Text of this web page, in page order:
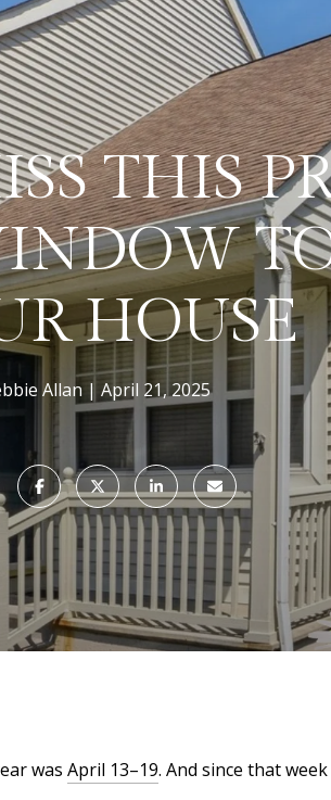
THIS
HOUSE
Allan April 21, 2025
was April 13–19. And since that